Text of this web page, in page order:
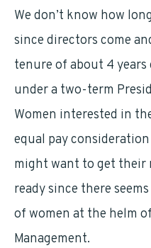
We don’t know how
since directors come
tenure of about 4 years
under a two-term
Women interested in
equal pay
might want to get their
ready since there
of women at the helm
Management.